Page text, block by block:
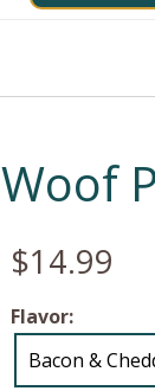
Woof
$14.99
Flavor:
Bacon &